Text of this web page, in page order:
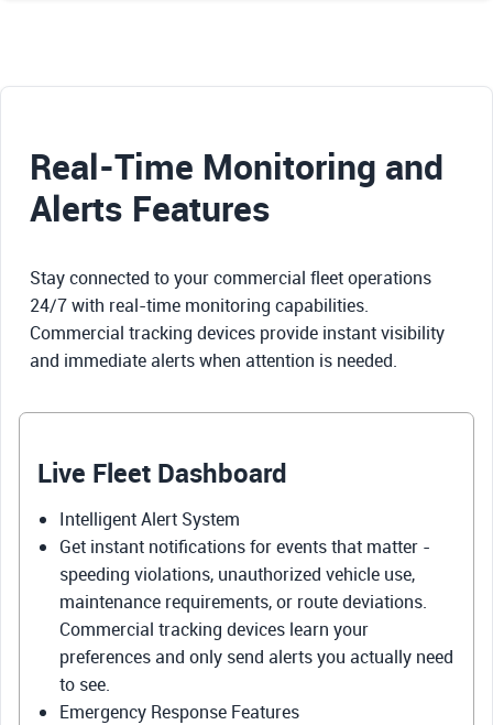
Real-Time Monitoring and
Alerts Features
Stay connected to your commercial fleet operations
24/7 with real-time monitoring capabilities.
Commercial tracking devices provide instant visibility
and immediate alerts when attention is needed.
Live Fleet Dashboard
Intelligent Alert System
Get instant notifications for events that matter -
speeding violations, unauthorized vehicle use,
maintenance requirements, or route deviations.
Commercial tracking devices learn your
preferences and only send alerts you actually need
to see.
Emergency Response Features